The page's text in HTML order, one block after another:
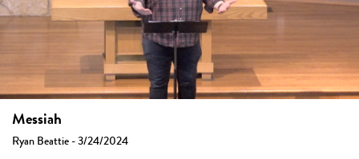
Messiah
Ryan Beattie - 3/24/2024